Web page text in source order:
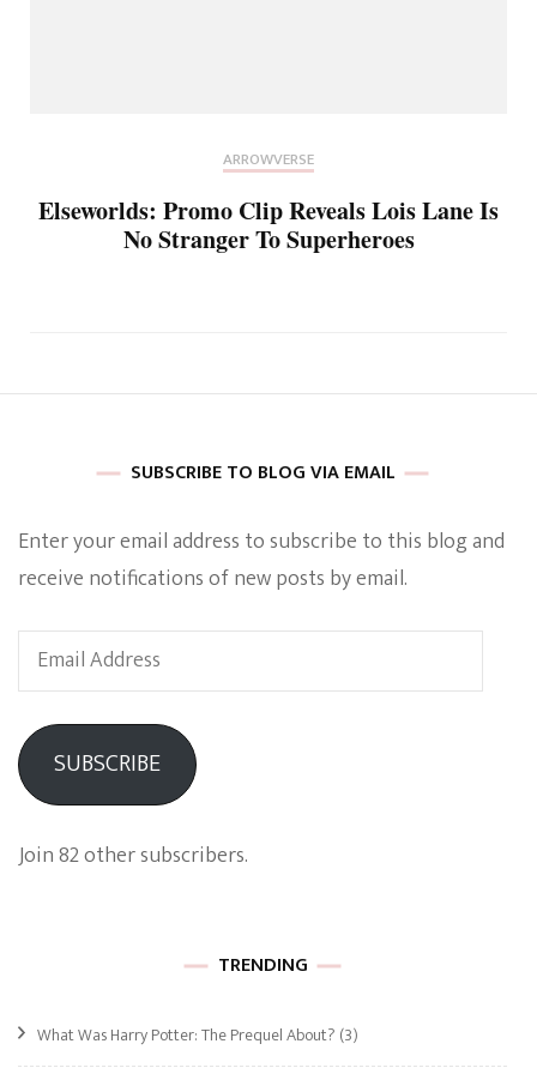
ARROWVERSE
Elseworlds: Promo Clip Reveals Lois Lane Is
No Stranger To Superheroes
SUBSCRIBE TO BLOG VIA EMAIL
Enter your email address to subscribe to this blog and
receive notifications of new posts by email.
Email
Address
SUBSCRIBE
Join 82 other subscribers.
TRENDING
What Was Harry Potter: The Prequel About? (3)